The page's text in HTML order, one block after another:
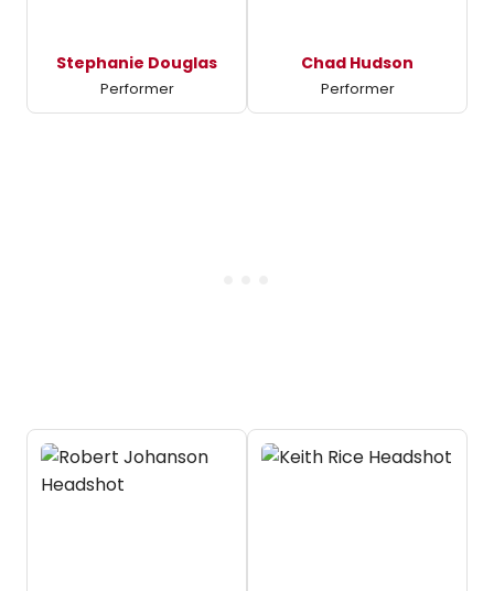
Stephanie Douglas
Performer
Chad Hudson
Performer